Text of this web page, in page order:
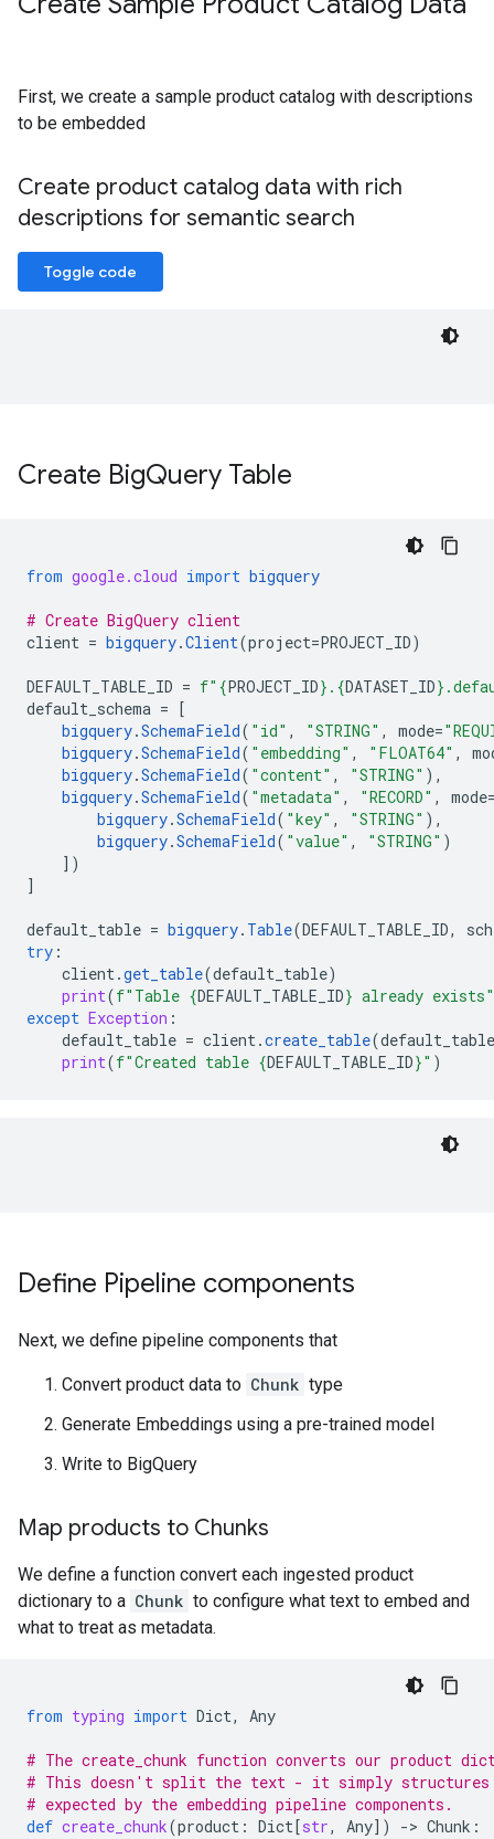
First, we create a sample product catalog with descriptions
to be embedded
Create product catalog data with rich
descriptions for semantic search
Toggle code
Create BigQuery Table
from google.cloud import bigquery
# Create BigQuery client
client = bigquery.Client(project=PROJECT_ID)
DEFAULT_TABLE_ID = f" {PROJECT_ID} . {DATASET_ID}
default_schema = [
bigquery.SchemaField( "id" , "STRING" , mode=
bigquery.SchemaField( "embedding" , "FLOAT64" ,
bigquery.SchemaField( "content" , "STRING" ),
bigquery.SchemaField( "metadata" , "RECORD" , mode
bigquery.SchemaField( "key" , "STRING" ),
bigquery.SchemaField( "value" , "STRING" )
])
]
default_table = bigquery. Table(DEFAULT_TABLE_ID,
try :
client.get_table(default_table)
print(f"Table {DEFAULT_TABLE_ID} already exists"
except Exception :
default_table = client.create_table(default_table
print(f"Created table {DEFAULT_TABLE_ID}" )
Define Pipeline components
Next, we define pipeline components that
Convert product data to Chunk type
Generate Embeddings using a pre-trained model
Write to BigQuery
Map products to Chunks
We define a function convert each ingested product
dictionary to a Chunk to configure what text to embed and
what to treat as metadata.
from typing import Dict, Any
# The create_chunk function converts our product
# This doesn't split the text - it simply
# expected by the embedding pipeline components.
def create_chunk(product : Dict[str, Any]) -> Chunk :